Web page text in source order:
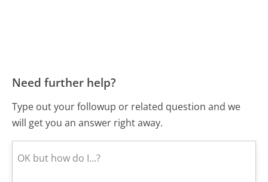
Need further help?
Type out your followup or related question and we
will get you an answer right away.